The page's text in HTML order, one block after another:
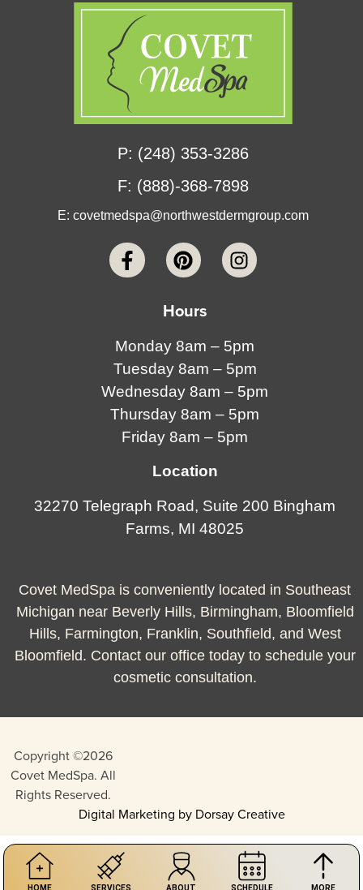
P: (248) 353-3286
F: (888)-368-7898
E:covetmedspa@northwestdermgroup.com
Hours
Monday 8am – 5pm
Tuesday 8am – 5pm
Wednesday 8am – 5pm
Thursday 8am – 5pm
Friday 8am – 5pm
Location
32270 Telegraph Road, Suite 200 Bingham
Farms, MI 48025
Covet MedSpa is conveniently located in Southeast
Michigan near Beverly Hills, Birmingham, Bloomfield
Hills, Farmington, Franklin, Southfield, and West
Bloomfield. Contact our office today to schedule your
cosmetic consultation.
Copyright ©2026
Covet MedSpa. All
Rights Reserved.
Digital Marketing by Dorsay Creative
HOME SERVICES ABOUT SCHEDULE MORE